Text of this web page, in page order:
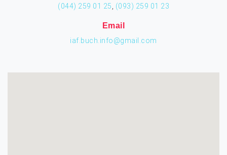
(044) 259 01 25 (093) 259 01 23
Email
iaf.buch.info@gmail.com